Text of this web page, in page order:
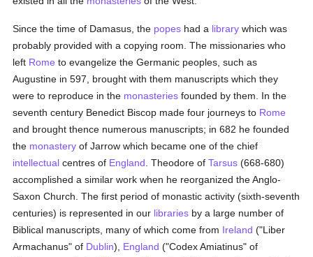
Since the time of Damasus, the popes had a library which was
probably provided with a copying room. The missionaries who
left Rome to evangelize the Germanic peoples, such as
Augustine in 597, brought with them manuscripts which they
were to reproduce in the monasteries founded by them. In the
seventh century Benedict Biscop made four journeys to Rome
and brought thence numerous manuscripts; in 682 he founded
the monastery of Jarrow which became one of the chief
intellectual centres of England . Theodore ofTarsus (668-680)
accomplished a similar work when he reorganized the Anglo-
Saxon Church. The first period of monastic activity (sixth-seventh
centuries) is represented in our libraries by a large number of
Biblical manuscripts, many of which come from Ireland ("Liber
Armachanus" of Dublin), England ("Codex Amiatinus" of